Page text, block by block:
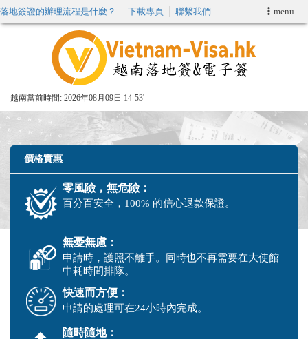
menu
落地簽證的辦理流程是什麼？ 下載專頁 聯繫我們
越南當前時間: 2026年08月09日 14 53'
申請簽證
VIP快速通關服务
週末緊急電子簽證
價格實惠
零風險，無危險：
百分百安全，100% 的信心退款保證。
無憂無慮：
申請時，護照不離手。同時也不再需要在大使館
中耗時間排隊。
快速而方便：
申請的處理可在24小時內完成。
隨時隨地：